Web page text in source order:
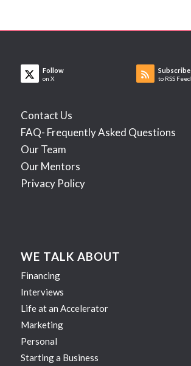
Follow
on X
Subscribe
to RSS Feed
Contact Us
FAQ- Frequently Asked Questions
Our Team
Our Mentors
Privacy Policy
WE TALK ABOUT
Financing
Interviews
Life at an Accelerator
Marketing
Personal
Starting a Business